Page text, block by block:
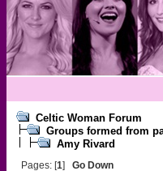
Celtic Woman Forum
Groups formed from
Amy Rivard
Pages: [1] Go Down